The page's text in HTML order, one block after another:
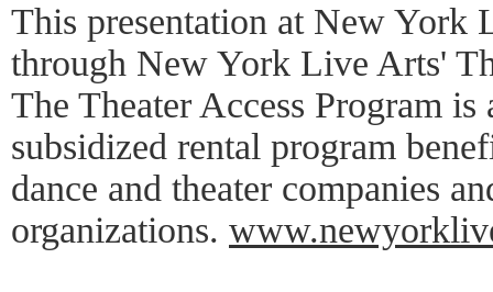
This presentation at New York
through New York Live Arts'
The Theater Access Program is
subsidized rental program
dance and theater companies
organizations.